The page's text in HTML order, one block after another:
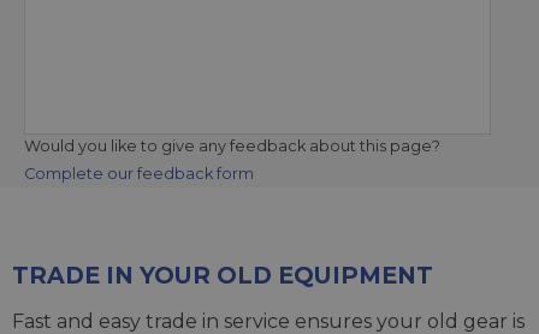
Would you like to give any feedback about this page?
Complete our feedback form
TRADE IN YOUR OLD EQUIPMENT
Fast and easy trade in service ensures your old gear is